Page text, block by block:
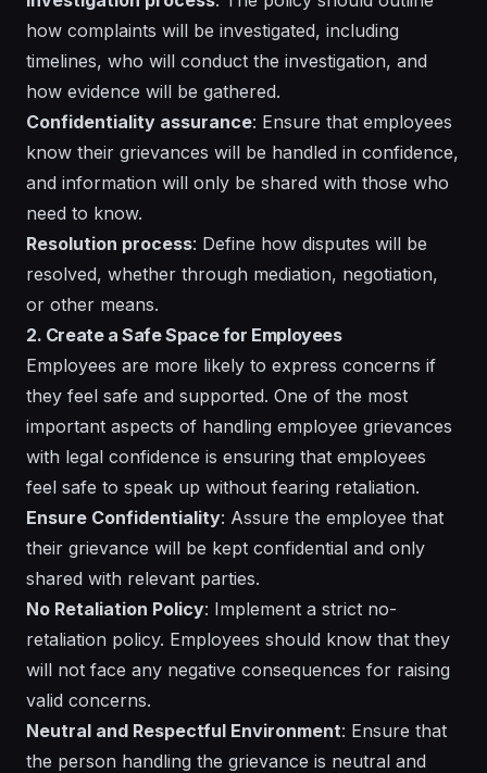
how complaints will be investigated, including
timelines, who will conduct the investigation, and
how evidence will be gathered.
Confidentiality assurance: Ensure that employees
know their grievances will be handled in confidence,
and information will only be shared with those who
need to know.
Resolution process: Define how disputes will be
resolved, whether through mediation, negotiation,
or other means.
2. Create a Safe Space for Employees
Employees are more likely to express concerns if
they feel safe and supported. One of the most
important aspects of handling employee grievances
with legal confidence is ensuring that employees
feel safe to speak up without fearing retaliation.
Ensure Confidentiality: Assure the employee that
their grievance will be kept confidential and only
shared with relevant parties.
No Retaliation Policy: Implement a strict no-
retaliation policy. Employees should know that they
will not face any negative consequences for raising
valid concerns.
Neutral and Respectful Environment: Ensure that
the person handling the grievance is neutral and